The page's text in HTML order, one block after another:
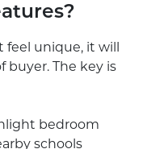
feel unique, it will
buyer. The key is
bedroom
schools